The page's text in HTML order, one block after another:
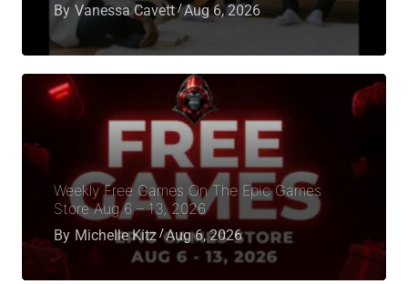
By Vanessa Cavett Aug 6, 2026
Weekly Free Games On The Epic Games
Store Aug 6 – 13, 2026
By Michelle Kitz Aug 6, 2026